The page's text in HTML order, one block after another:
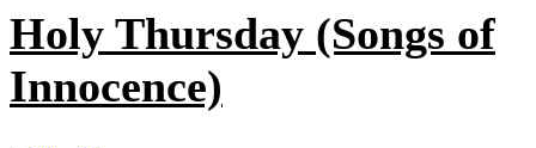
Holy Thursday (Songs of
Innocence)